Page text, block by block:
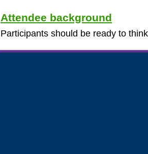
Attendee background
Participants should be ready to